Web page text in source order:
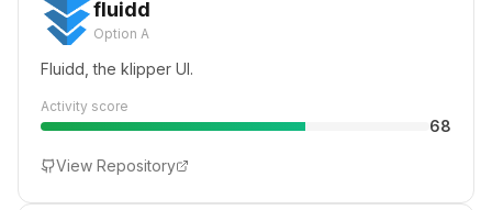
fluidd
Option A
Fluidd, the klipper UI.
Activity score
68
View Repository